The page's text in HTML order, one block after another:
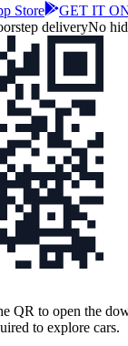
Store GET IT
deliveryNo
QR to open the
to explore cars.